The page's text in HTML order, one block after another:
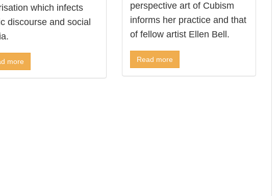
which infects
discourse and social
more
perspective art of Cubism
informs her practice and that
of fellow artist Ellen Bell.
Read more